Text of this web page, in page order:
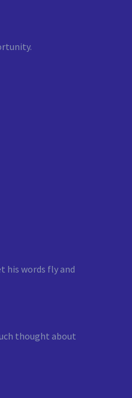
his words fly and
thought about